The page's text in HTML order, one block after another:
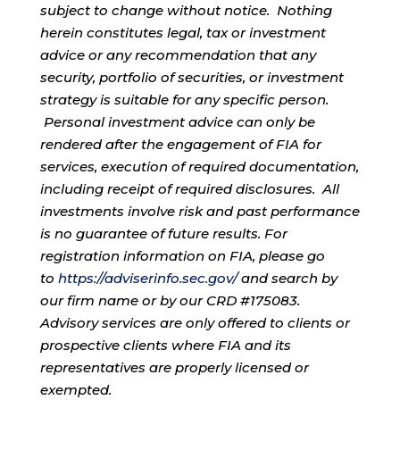
subject to change without notice. Nothing
herein constitutes legal, tax or investment
advice or any recommendation that any
security, portfolio of securities, or investment
strategy is suitable for any specific person.
Personal investment advice can only be
rendered after the engagement of FIA for
services, execution of required documentation,
including receipt of required disclosures. All
investments involve risk and past performance
is no guarantee of future results. For
registration information on FIA, please go
to https://adviserinfo.sec.gov/and search by
our firm name or by our CRD #175083.
Advisory services are only offered to clients or
prospective clients where FIA and its
representatives are properly licensed or
exempted.